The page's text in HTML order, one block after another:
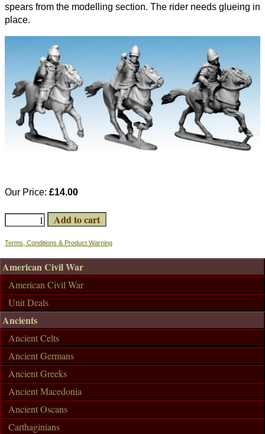
spears from the modelling section. The rider needs glueing in
place.
Our Price: £14.00
Terms, Conditions & Product Warning
American Civil War
American Civil War
Unit Deals
Ancients
Ancient Celts
Ancient Germans
Ancient Greeks
Ancient Macedonia
Ancient Oscans
Carthaginians